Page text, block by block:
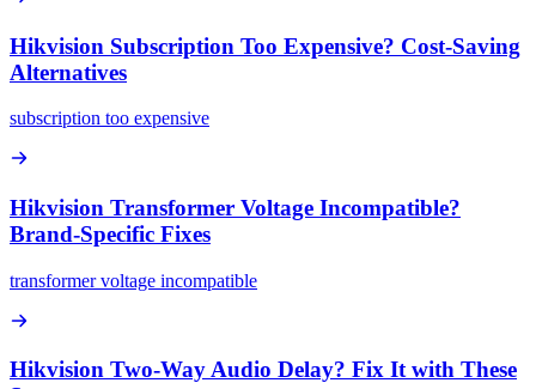
Hikvision Subscription Too Expensive? Cost-Saving
Alternatives
subscription too expensive
Hikvision Transformer Voltage Incompatible?
Brand-Specific Fixes
transformer voltage incompatible
Hikvision Two-Way Audio Delay? Fix It with These